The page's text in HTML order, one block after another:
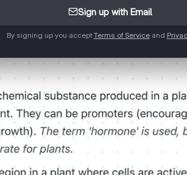
Sign up with Email
By signing up you accept Terms of Serviceand